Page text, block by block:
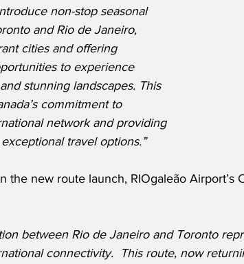
non-stop seasonal
and Rio de Janeiro,
cities and offering
to experience
stunning landscapes. This
commitment to
network and providing
travel options.”
the new route launch, RIOgaleão Airport’s
between Rio de Janeiro and Toronto
connectivity.  This route, now